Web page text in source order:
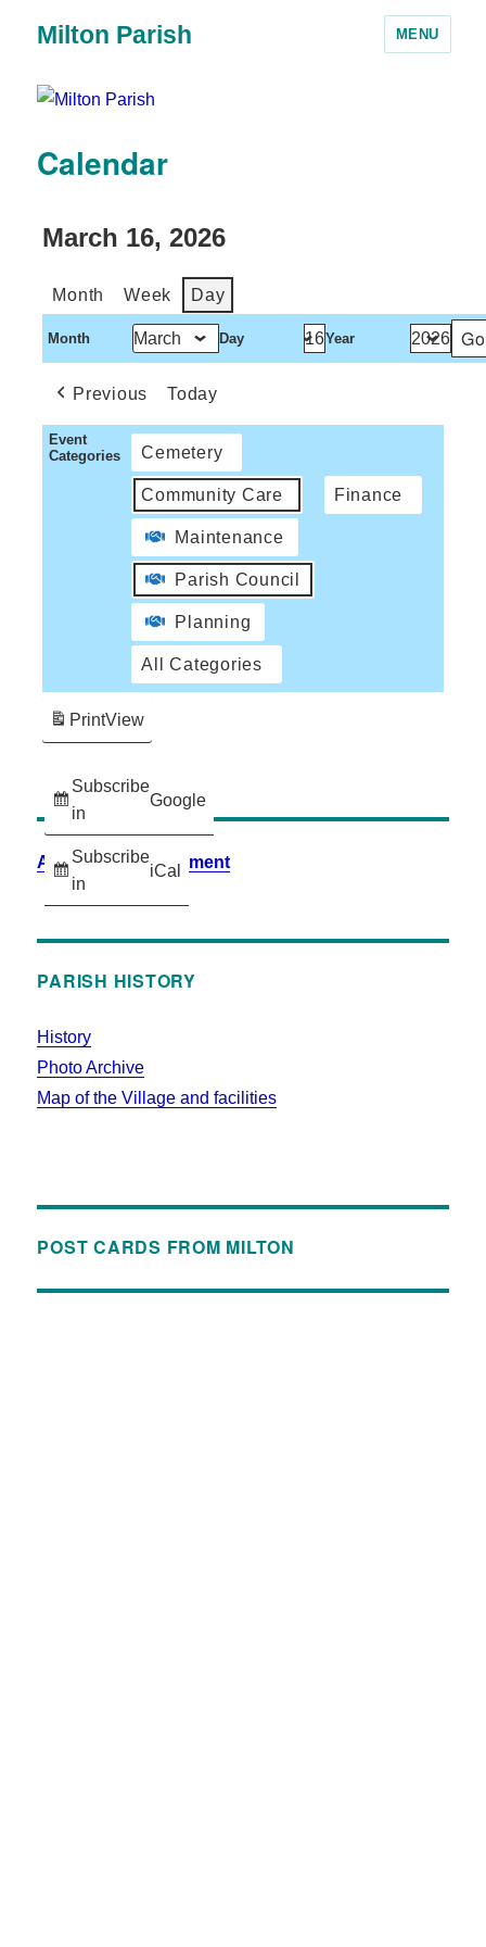
Milton Parish MENU
Calendar
March 16, 2026
Month Week Day
Month Day Year
Previous Today
Event
Categories
Cemetery
Community Care Finance
Maintenance
Parish Council
Planning
All Categories
Subscribe
in
Google
Subscribe
in
iCal
PrintView
Accessibility Statement
PARISH HISTORY
History
Photo Archive
Map of the Village and facilities
POST CARDS FROM MILTON